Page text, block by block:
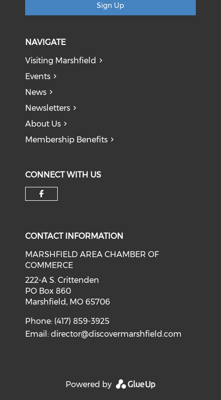
Sign Up
NAVIGATE
Visiting Marshfield
Events
News
Newsletters
About Us
Membership Benefits
CONNECT WITH US
CONTACT INFORMATION
MARSHFIELD AREA CHAMBER OF
COMMERCE
222-A S. Crittenden
PO Box 860
Marshfield, MO 65706
Phone: (417) 859-3925
Email:director@discovermarshfield.com
Powered by